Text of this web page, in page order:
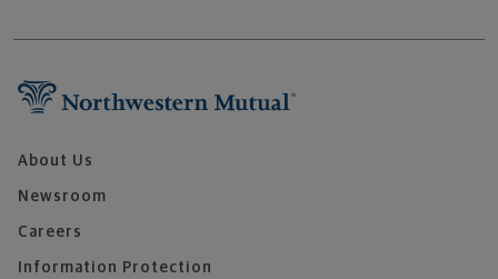
About Us
Newsroom
Careers
Information Protection